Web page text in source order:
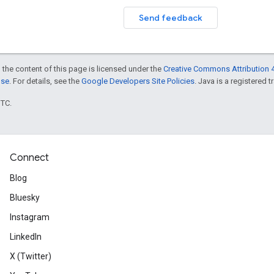
Send feedback
content of this page is licensed under the Creative Commons Attribution
. For details, see the Google Developers Site Policies . Java is a registered
Connect
Blog
Bluesky
Instagram
LinkedIn
X (Twitter)